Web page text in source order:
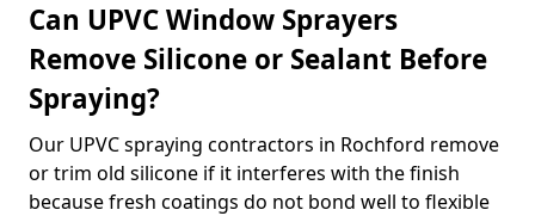
Can UPVC Window Sprayers
Remove Silicone or Sealant Before
Spraying?
Our UPVC spraying contractors in Rochford remove
or trim old silicone if it interferes with the finish
because fresh coatings do not bond well to flexible